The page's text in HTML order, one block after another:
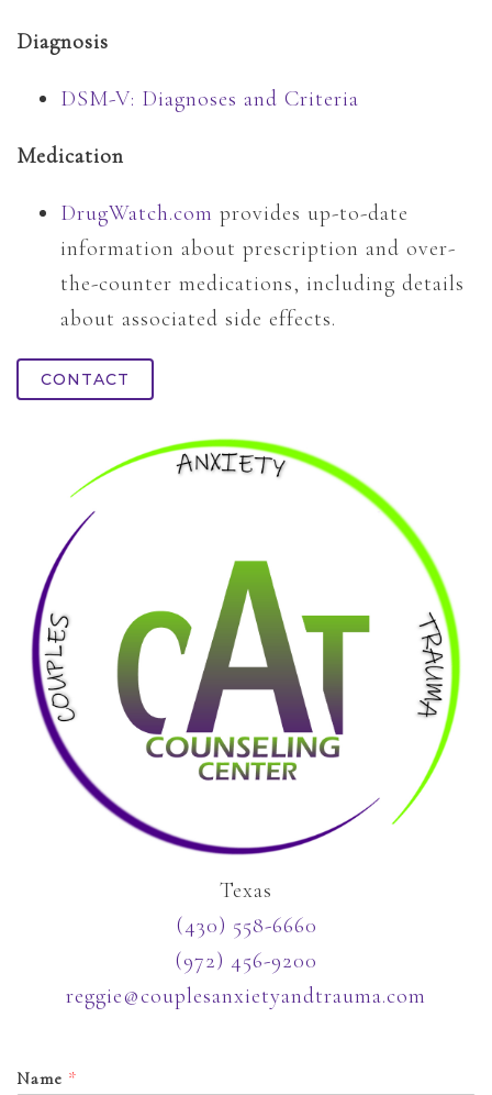
Diagnosis
DSM-V: Diagnoses and Criteria
Medication
DrugWatch.com provides up-to-date
information about prescription and over-
the-counter medications, including details
about associated side effects.
CONTACT
Texas
(430) 558-6660
(972) 456-9200
reggie@couplesanxietyandtrauma.com
Name *